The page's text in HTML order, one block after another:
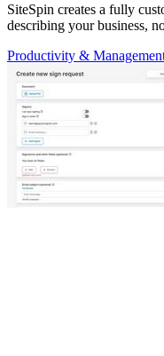
SiteSpin creates a fully
describing your business,
Productivity &